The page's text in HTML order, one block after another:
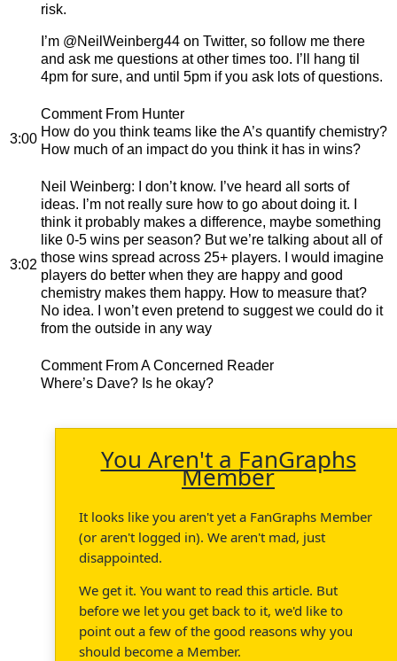
risk.
I’m @NeilWeinberg44 on Twitter, so follow me there
and ask me questions at other times too. I’ll hang til
4pm for sure, and until 5pm if you ask lots of questions.
3:00
Comment From Hunter
How do you think teams like the A’s quantify chemistry?
How much of an impact do you think it has in wins?
3:02
Neil Weinberg: I don’t know. I’ve heard all sorts of
ideas. I’m not really sure how to go about doing it. I
think it probably makes a difference, maybe something
like 0-5 wins per season? But we’re talking about all of
those wins spread across 25+ players. I would imagine
players do better when they are happy and good
chemistry makes them happy. How to measure that?
No idea. I won’t even pretend to suggest we could do it
from the outside in any way
Comment From A Concerned Reader
Where’s Dave? Is he okay?
You Aren't a FanGraphs
Member
It looks like you aren't yet a FanGraphs Member
(or aren't logged in). We aren't mad, just
disappointed.
We get it. You want to read this article. But
before we let you get back to it, we'd like to
point out a few of the good reasons why you
should become a Member.